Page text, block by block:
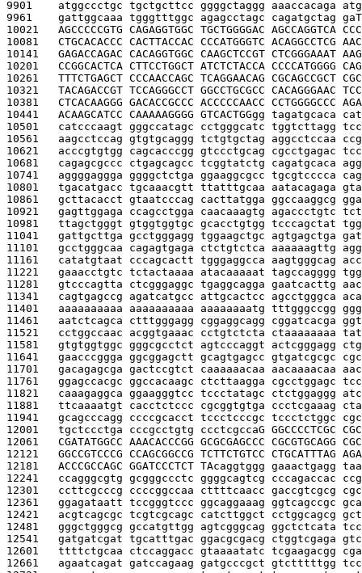
9901 atggccctgc tgctgcttcc ggggctaggg aaaccacaga
9961 gattggcaaa tgggtttggc agagcctagc cagatgctag ga
10021 AGCCCCCGTG CAGAGGTGGC TGCTGGGGAC AGCCAGGTCA
10081 CTGCACACCC CACTTACCAC CCCATGGGTC ACAGGCCTCG
10141 GAGACCAGAC CACAGGTGGC CAAGCTCCGT CTCGGGAAAT
10201 CCGGCACTCA CTTCCTGGCT ATCTCTACCA CCCCATGGGG
10261 TTTCTGAGCT CCCAACCAGC TCAGGAACAG CGCAGCCGCT
10321 TACAGACCGT TCCAGGGCCT GGCCTGCGCC CACAGGGAAC
10381 CTCACAAGGG GACACCGCCC ACCCCCAACC CCTGGGGCCC
10441 ACAAGCATCC CAAAAAGGGG GTCACTGGgg tagatgcaca
10501 catcccaagt gggccatagc cctgggcatc tggtcttagg
10561 aagcctccag gtgtgcaggg tctgtgctag aggcctccaa
10621 acccgtgtgg cagcacccgg gtccctgcag cgcctgagac
10681 cagagcgccc ctgagcagcc tcggtatctg cagatgcaca
10741 aggggaggga ggggctctga ggaaggcgcc tgcgtcccca
10801 tgacatgacc tgcaaacgtt ttatttgcaa aatacagaga
10861 gcttacacct gtaatcccag cacttatgga ggccaaggcg
10921 gagttggaga ccagcctgga caacaaagtg agaccctgtc
10981 ttagctgggt gtggtggtgc gcacctgtgg tcccagctat
11041 gattgcttga gcctgggagg tggaagctgc agtgagctga
11101 gcctgggcaa cagagtgaga ctctgtctca aaaaaagttg
11161 catatgtaat cccagcactt tgggaggcca aagtgggcag
11221 gaaacctgtc tctactaaaa atacaaaaat tagccagggg
11281 gtcccagtta ctcgggaggc tgaggcagga gaatcacttg
11341 cagtgagccg agatcatgcc attgcactcc agcctgggca
11401 aaaaaaaaaa aaaaaaaaaa aaaaaaaatg tttgggccgg
11461 aatctcagca ctttgggagg cggaggcagg cggatcacga
11521 cctggccaac acggtgaaac cctgtctcta ctaaaaaaaa
11581 gtgtggtggc gggcgcctct agtcccaggt actcgggagg
11641 gaacccggga ggcggagctt gcagtgagcc gtgatcgcgc
11701 gacagagcga gactccgtct caaaaaacaa aacaaaacaa
11761 ggagccacgc ggccacaagc ctcttaagga cgcctggagc
11821 caaagaggca ggaagggtcc tccctatagc ctctggaggg
11881 ttcaaaatgt cacctctccc cgcggtgtga ccctcgaaag
11941 gcagcccagg ccccgcacct tccctcccgc tccctctggc
12001 tgctccctga cccgcctgtg ccctcgccaG GGCCCCTCGC
12061 CGATATGGCC AAACACCCGG GCGCGAGCCC CGCGTGCAGG
12121 GGCCGTCCCG CCAGCGGCCG TCTTCTGTCC CTGCATTTAG
12181 ACCCGCCAGC GGATCCCTCT TAcaggtggg gaaactgagg
12241 ccagggcgtg gcgggccctc ggggcagtcg cccagaccac
12301 ccttcgcccg ccccggccaa cttttcaacc gaccgtcgcg
12361 ggagataatt tccgggtccc ggcaggaaag ggtcagccgc
12421 acgtcagcgc tcgtcgcagc catcttggct cctggcagcg
12481 gggctgggcg gccatgttgg agtcgggcag ggctctcata
12541 gatgatcgat tgcatttgac ggacgcgacg ctggtcgaga
12601 ttttctgcaa ctccaggacc gtaaaatatc tcgaagacgg
12661 agaatcagat gatccagaag gatgcccgct gtctttttgg